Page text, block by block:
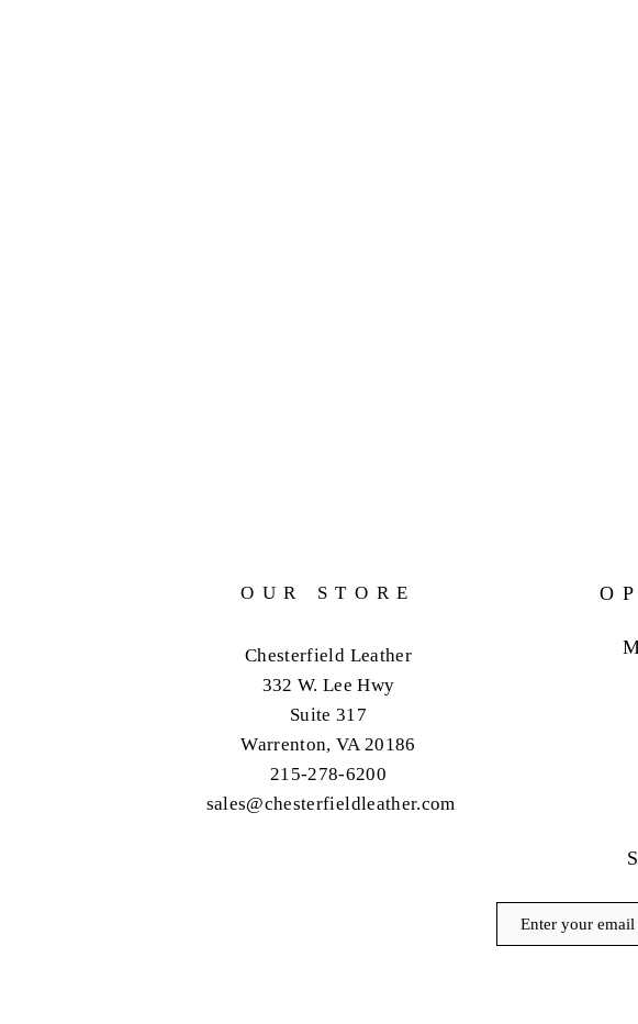
OUR STORE
Chesterfield Leather
332 W. Lee Hwy
Suite 317
Warrenton, VA 20186
215-278-6200
sales@chesterfieldleather.com